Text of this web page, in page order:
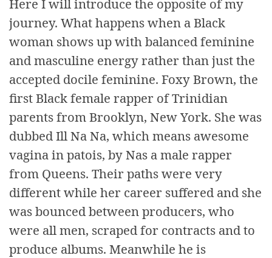
Here I will introduce the opposite of my
journey. What happens when a Black
woman shows up with balanced feminine
and masculine energy rather than just the
accepted docile feminine. Foxy Brown, the
first Black female rapper of Trinidian
parents from Brooklyn, New York. She was
dubbed Ill Na Na, which means awesome
vagina in patois, by Nas a male rapper
from Queens. Their paths were very
different while her career suffered and she
was bounced between producers, who
were all men, scraped for contracts and to
produce albums. Meanwhile he is